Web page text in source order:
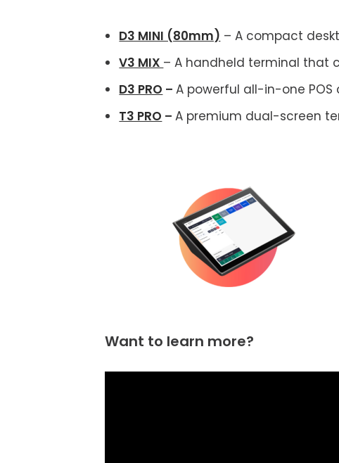
D3 MINI (80mm) – A compact
V3 MIX – A handheld terminal that
D3 PRO –A powerful all-in-one
T3 PRO –A premium dual-screen
Want to learn more?